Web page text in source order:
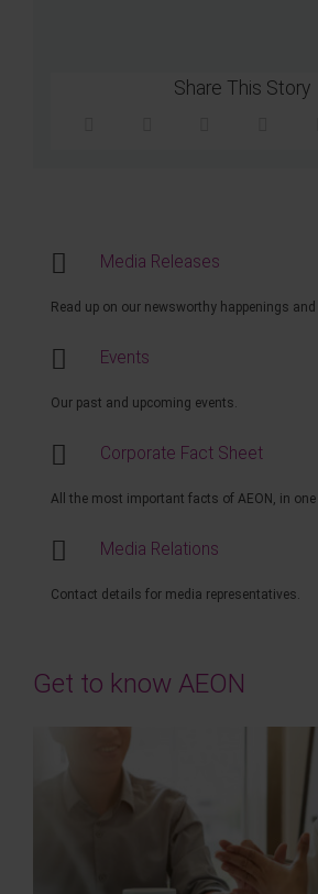
Share This Story
Media Releases
Read up on our newsworthy happenings
Events
Our past and upcoming events.
Corporate Fact Sheet
All the most important facts of AEON, in one
Media Relations
Contact details for media representatives.
Get to know AEON